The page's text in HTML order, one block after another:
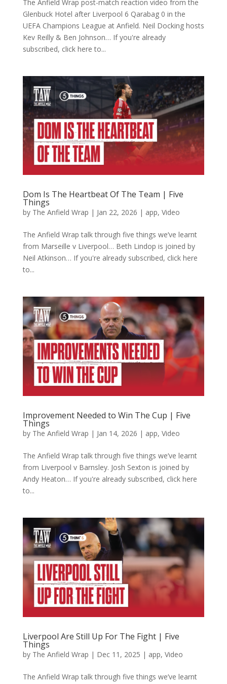
The Anfield Wrap post-match reaction video from the
Glenbuck Hotel after Liverpool 6 Qarabag 0 in the
UEFA Champions League at Anfield. Neil Docking hosts
Kev Reilly & Ben Johnson… If you're already
subscribed, click here to...
Dom Is The Heartbeat Of The Team | Five
Things
by The Anfield Wrap | Jan 22, 2026 | app, Video
The Anfield Wrap talk through five things we’ve learnt
from Marseille v Liverpool… Beth Lindop is joined by
Neil Atkinson… If you're already subscribed, click here
to...
Improvement Needed to Win The Cup | Five
Things
by The Anfield Wrap | Jan 14, 2026 | app, Video
The Anfield Wrap talk through five things we’ve learnt
from Liverpool v Barnsley. Josh Sexton is joined by
Andy Heaton… If you're already subscribed, click here
to...
Liverpool Are Still Up For The Fight | Five
Things
by The Anfield Wrap | Dec 11, 2025 | app, Video
The Anfield Wrap talk through five things we’ve learnt